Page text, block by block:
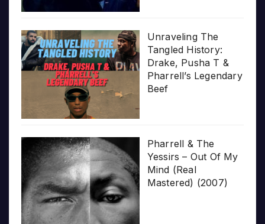
Unraveling The
Tangled History:
Drake, Pusha T &
Pharrell’s Legendary
Beef
Pharrell & The
Yessirs – Out Of My
Mind (Real
Mastered) (2007)